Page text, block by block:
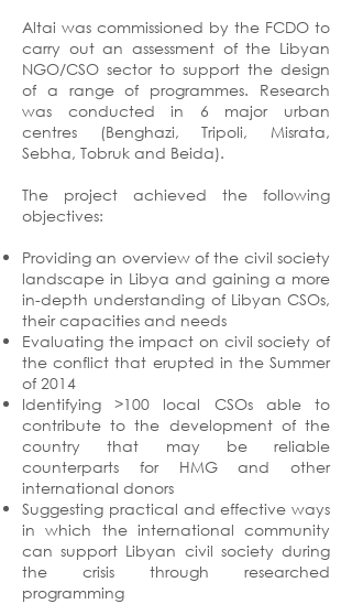
Altai was commissioned by the FCDO to
carry out an assessment of the Libyan
NGO/CSO sector to support the design
of a range of programmes. Research
was conducted in 6 major urban
centres (Benghazi, Tripoli, Misrata,
Sebha, Tobruk and Beida).
The project achieved the following
objectives:
Providing an overview of the civil society
landscape in Libya and gaining a more
in-depth understanding of Libyan CSOs,
their capacities and needs
Evaluating the impact on civil society of
the conflict that erupted in the Summer
of 2014
Identifying >100 local CSOs able to
contribute to the development of the
country that may be reliable
counterparts for HMG and other
international donors
Suggesting practical and effective ways
in which the international community
can support Libyan civil society during
the crisis through researched
programming